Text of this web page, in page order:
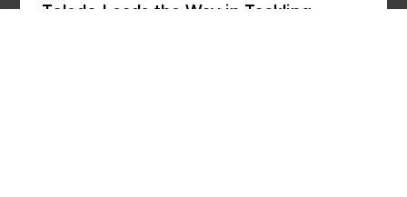
Toledo Leads the Way in Tackling